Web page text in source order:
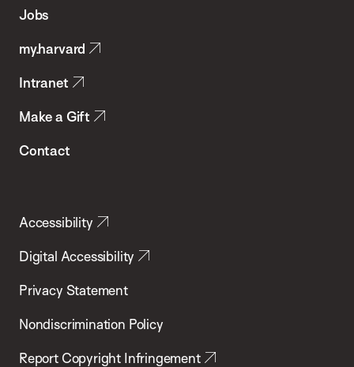
Health
Jobs
my.harvard
Intranet
Make a Gift
Contact
Accessibility
Digital Accessibility
Privacy Statement
Nondiscrimination Policy
Report Copyright Infringement